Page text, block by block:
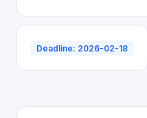
Deadline: 2026-02-18